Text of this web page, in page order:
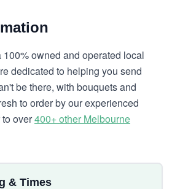
100% owned and operated local
dedicated to helping you send
be there, with bouquets and
to order by our experienced
over400+ other Melbourne
& Times